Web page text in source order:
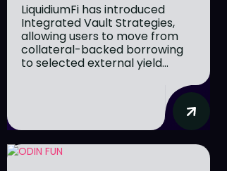
LiquidiumFi has introduced
Integrated Vault Strategies,
allowing users to move from
collateral-backed borrowing
to selected external yield...